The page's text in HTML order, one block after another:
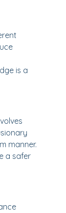
is a
manner.
a safer